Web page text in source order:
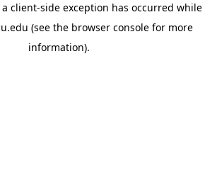
client-side exception has occurred while
(see the browser consolefor more
information).